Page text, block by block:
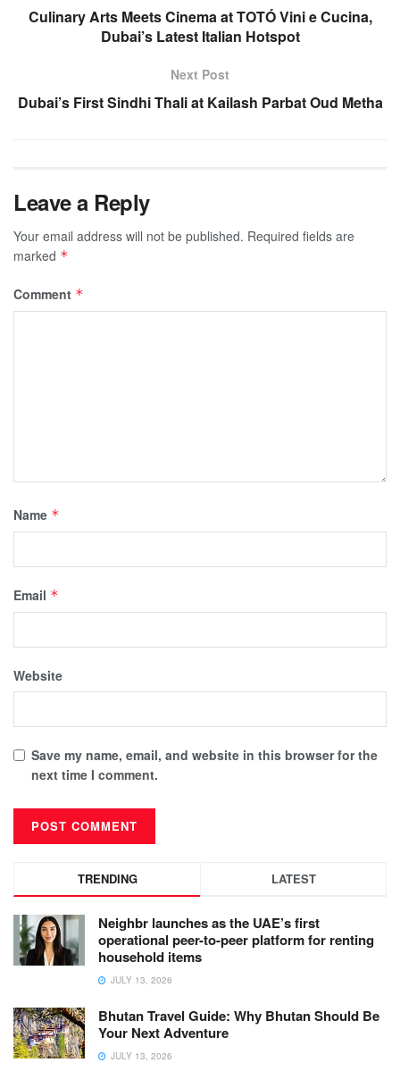
Culinary Arts Meets Cinema at TOTÓ Vini e Cucina,
Dubai’s Latest Italian Hotspot
Next Post
Dubai’s First Sindhi Thali at Kailash Parbat Oud Metha
Leave a Reply
Your email address will not be published. Required fields are
marked *
Comment *
Name *
Email *
Website
Save my name, email, and website in this browser for the
next time I comment.
TRENDING LATEST
Neighbr launches as the UAE’s first
operational peer-to-peer platform for renting
household items
JULY 13, 2026
Bhutan Travel Guide: Why Bhutan Should Be
Your Next Adventure
JULY 13, 2026